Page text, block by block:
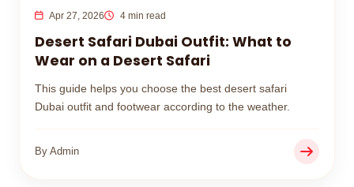
Apr 27, 2026 4 min read
Desert Safari Dubai Outfit: What to
Wear on a Desert Safari
This guide helps you choose the best desert safari
Dubai outfit and footwear according to the weather.
By Admin